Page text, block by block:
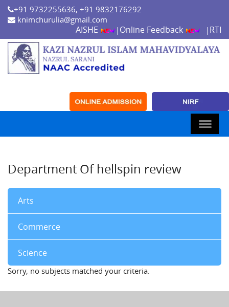
+91 9732255636, +91 9832176292
knimchurulia@gmail.com
AISHE | Online Feedback | RTI
Department Of hellspin review
Arts
Commerce
Science
Sorry, no subjects matched your criteria.